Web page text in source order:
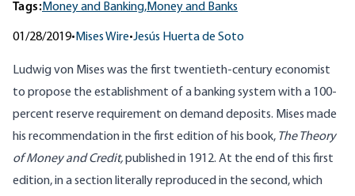
Tags:Money and Banking,Money and Banks
01/28/2019• Mises Wire•Jesús Huerta de Soto
Ludwig von Mises was the first twentieth-century economist
to propose the establishment of a banking system with a 100-
percent reserve requirement on demand deposits. Mises made
his recommendation in the first edition of his book, The Theory
of Money and Credit,published in 1912. At the end of this first
edition, in a section literally reproduced in the second, which